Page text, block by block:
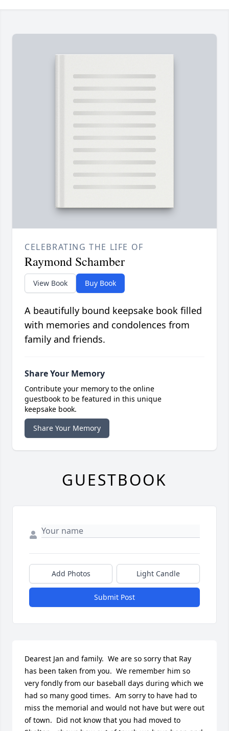
CELEBRATING THE LIFE OF
Raymond Schamber
View Book Buy Book
A beautifully bound keepsake book filled
with memories and condolences from
family and friends.
Share Your Memory
Contribute your memory to the online
guestbook to be featured in this unique
keepsake book.
Share Your Memory
GUESTBOOK
Add Photos Light Candle
Submit Post
Dearest Jan and family.  We are so sorry that Ray
has been taken from you.  We remember him so
very fondly from our baseball days during which we
had so many good times.  Am sorry to have had to
miss the memorial and would not have but were out
of town.  Did not know that you had moved to